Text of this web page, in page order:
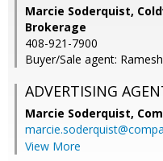
Marcie Soderquist,
Brokerage
408-921-7900
Buyer/Sale agent:
ADVERTISING
Marcie Soderquist,
View More